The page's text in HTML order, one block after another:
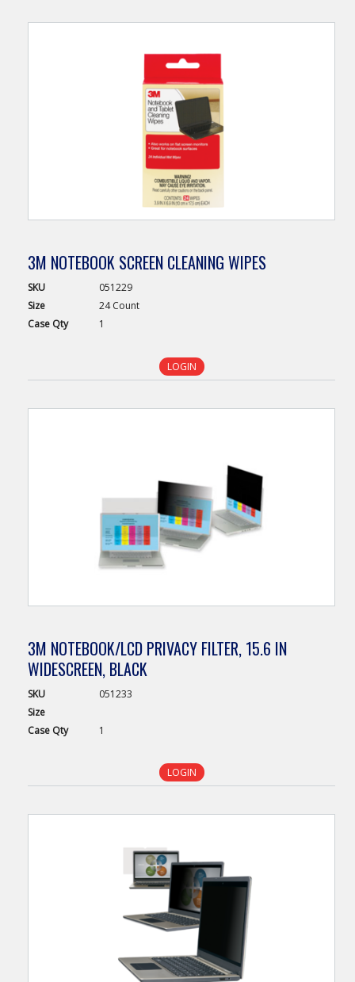
3M NOTEBOOK SCREEN CLEANING WIPES
SKU
051229
Size
24 Count
Case Qty 1
LOGIN
3M NOTEBOOK/LCD PRIVACY FILTER, 15.6 IN
WIDESCREEN, BLACK
SKU
051233
Size
Case Qty 1
LOGIN